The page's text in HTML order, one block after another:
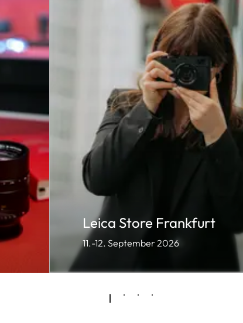
Leica Store Frankfurt
11.-12. September 2026